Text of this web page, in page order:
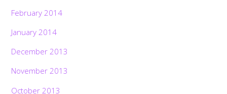
February 2014
January 2014
December 2013
November 2013
October 2013